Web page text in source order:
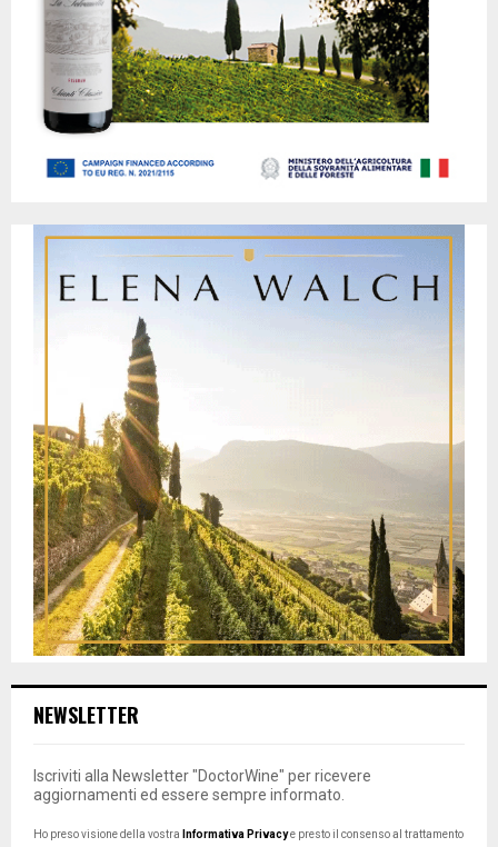
NEWSLETTER
Iscriviti alla Newsletter "DoctorWine" per ricevere
aggiornamenti ed essere sempre informato.
Ho preso visione della vostra Informativa Privacye presto il consenso al trattamento